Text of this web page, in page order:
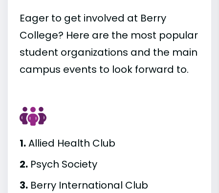
Eager to get involved at Berry
College? Here are the most popular
student organizations and the main
campus events to look forward to.
1.Allied Health Club
2. Psych Society
3. Berry International Club